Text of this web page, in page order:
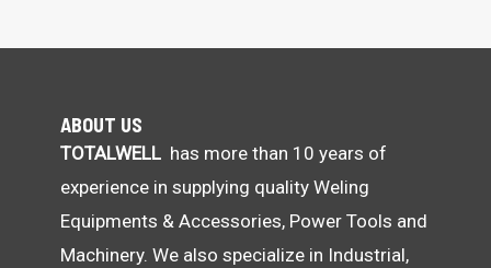
ABOUT US
TOTALWELL has more than 10 years of
experience in supplying quality Weling
Equipments & Accessories, Power Tools and
Machinery. We also specialize in Industrial,